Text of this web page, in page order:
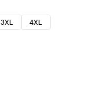
3XL
4XL